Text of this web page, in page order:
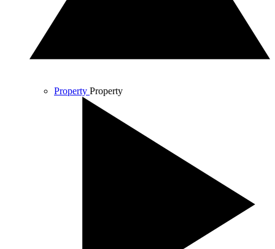
Property Property